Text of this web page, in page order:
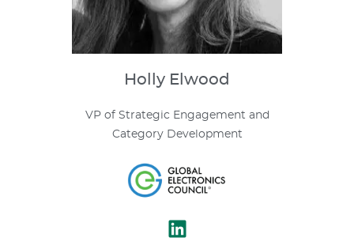
Holly Elwood
VP of Strategic Engagement and
Category Development